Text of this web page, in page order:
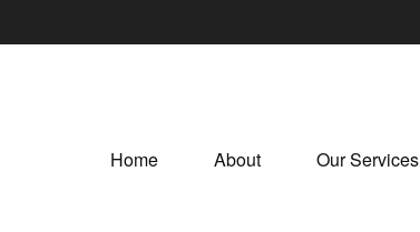
Home About Our Services